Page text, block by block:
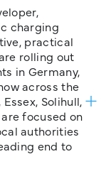
charging
practical
rolling out
in Germany,
across the
Solihull,
focused on
authorities
end to